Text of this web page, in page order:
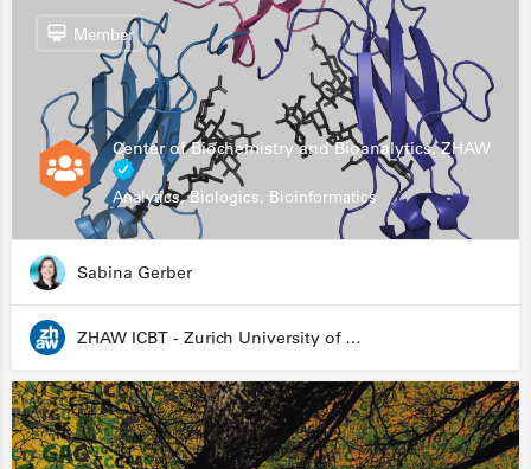
Center of Biochemistry and Bioanalytics, ZHAW
Analytics, Biologics, Bioinformatics
Member
Sabina Gerber
ZHAW ICBT - Zurich University of Applied Sciences - Institute for Chemistry and Biotechnology